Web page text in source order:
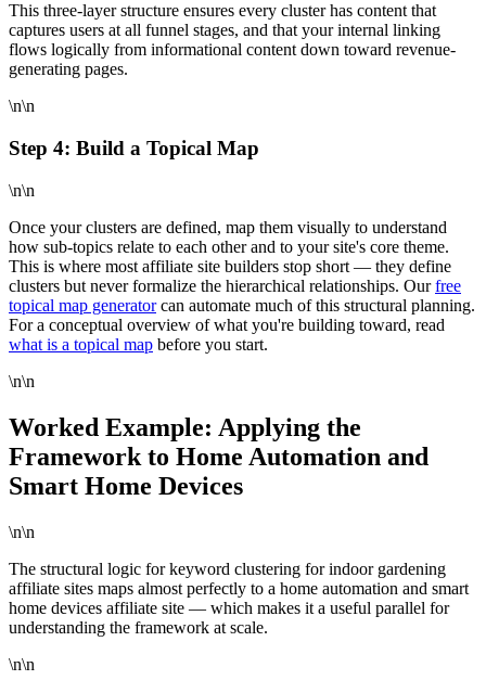
This three-layer structure ensures every cluster has content that
captures users at all funnel stages, and that your internal linking
flows logically from informational content down toward revenue-
generating pages.
\n\n
Step 4: Build a Topical Map
\n\n
Once your clusters are defined, map them visually to understand
how sub-topics relate to each other and to your site's core theme.
This is where most affiliate site builders stop short — they define
clusters but never formalize the hierarchical relationships. Ourfree
topical map generatorcan automate much of this structural planning.
For a conceptual overview of what you're building toward, read
what is a topical map before you start.
\n\n
Worked Example: Applying the
Framework to Home Automation and
Smart Home Devices
\n\n
The structural logic for keyword clustering for indoor gardening
affiliate sites maps almost perfectly to a home automation and smart
home devices affiliate site — which makes it a useful parallel for
understanding the framework at scale.
\n\n